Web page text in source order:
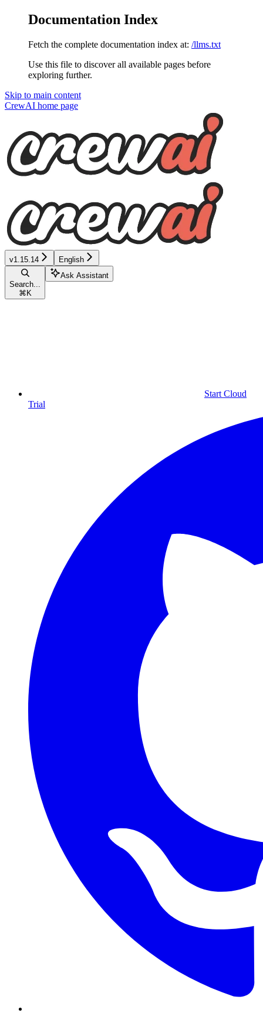
Documentation Index
Fetch the complete documentation index at: /llms.txt
Use this file to discover all available pages before
exploring further.
Skip to main content
CrewAI home page
v1.15.14 English
Search...
⌘ K
Ask Assistant
Start Cloud
Trial